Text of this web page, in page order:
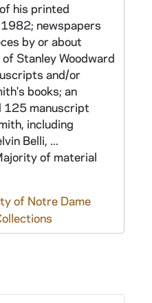
his printed
newspapers
by or about
Stanley Woodward
and/or
books; an
125 manuscript
including
Belli, ...
of material
of Notre Dame